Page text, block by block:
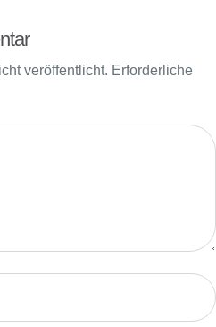
veröffentlicht. Erforderliche